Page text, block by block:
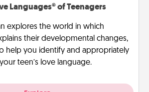
Languages® of Teenagers
explores the world in which
their developmental changes,
help you identify and appropriately
teen’s love language.